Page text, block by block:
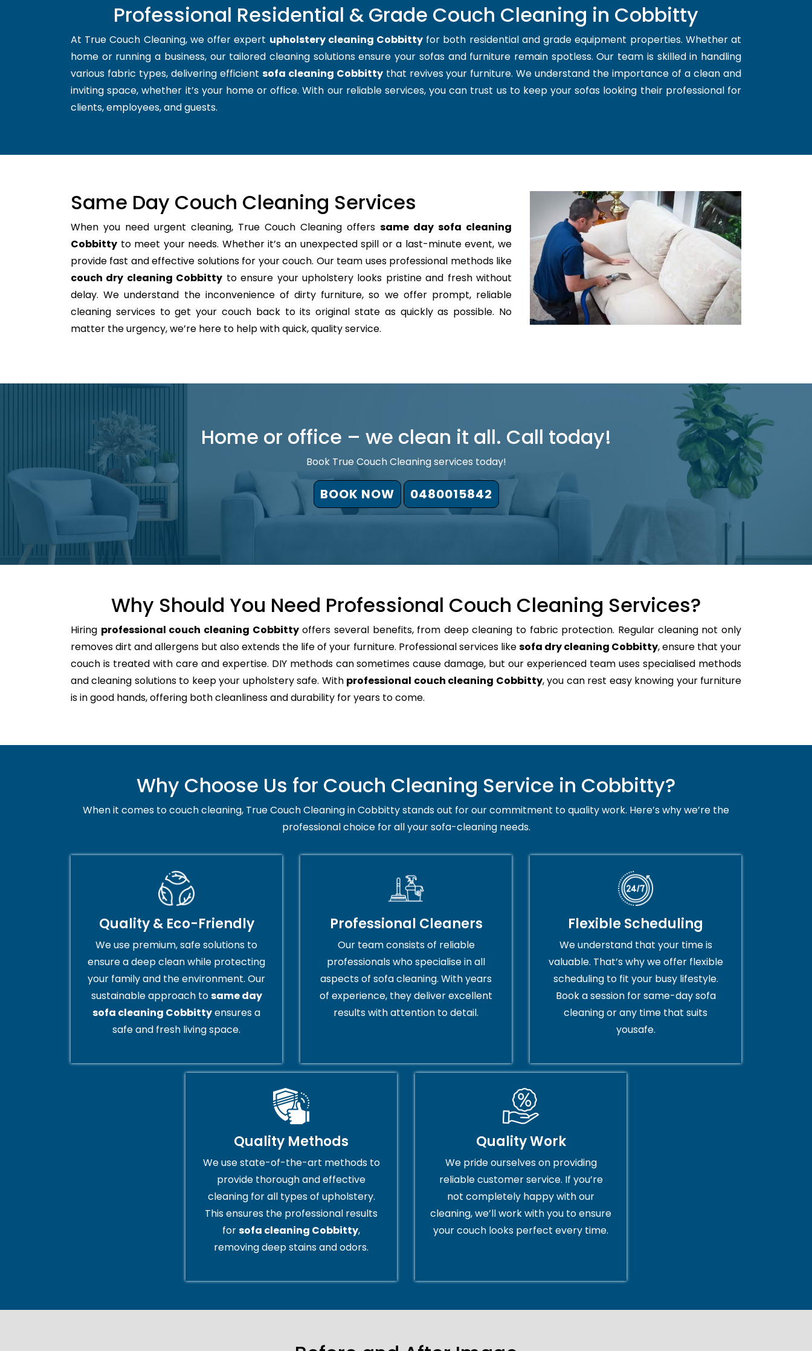
Professional Residential & Grade Couch Cleaning in Cobbitty
At True Couch Cleaning, we offer expert upholstery cleaning Cobbitty for both residential and grade equipment properties. Whether at
home or running a business, our tailored cleaning solutions ensure your sofas and furniture remain spotless. Our team is skilled in handling
various fabric types, delivering efficient sofa cleaning Cobbittythat revives your furniture. We understand the importance of a clean and
inviting space, whether it’s your home or office. With our reliable services, you can trust us to keep your sofas looking their professional for
clients, employees, and guests.
Same Day Couch Cleaning Services
When you need urgent cleaning, True Couch Cleaning offers same day sofa cleaning
Cobbitty to meet your needs. Whether it’s an unexpected spill or a last-minute event, we
provide fast and effective solutions for your couch. Our team uses professional methods like
couch dry cleaning Cobbitty to ensure your upholstery looks pristine and fresh without
delay. We understand the inconvenience of dirty furniture, so we offer prompt, reliable
cleaning services to get your couch back to its original state as quickly as possible. No
matter the urgency, we’re here to help with quick, quality service.
Home or office – we clean it all. Call today!
Book True Couch Cleaning services today!
BOOK NOW 0480015842
Why Should You Need Professional Couch Cleaning Services?
Hiring professional couch cleaning Cobbittyoffers several benefits, from deep cleaning to fabric protection. Regular cleaning not only
removes dirt and allergens but also extends the life of your furniture. Professional services likesofa dry cleaning Cobbitty, ensure that your
couch is treated with care and expertise. DIY methods can sometimes cause damage, but our experienced team uses specialised methods
and cleaning solutions to keep your upholstery safe. With professional couch cleaning Cobbitty, you can rest easy knowing your furniture
is in good hands, offering both cleanliness and durability for years to come.
Why Choose Us for Couch Cleaning Service in Cobbitty?
When it comes to couch cleaning, True Couch Cleaning in Cobbitty stands out for our commitment to quality work. Here’s why we’re the
professional choice for all your sofa-cleaning needs.
Quality & Eco-Friendly
We use premium, safe solutions to
ensure a deep clean while protecting
your family and the environment. Our
sustainable approach tosame day
sofa cleaning Cobbittyensures a
safe and fresh living space.
Professional Cleaners
Our team consists of reliable
professionals who specialise in all
aspects of sofa cleaning. With years
of experience, they deliver excellent
results with attention to detail.
Flexible Scheduling
We understand that your time is
valuable. That’s why we offer flexible
scheduling to fit your busy lifestyle.
Book a session for same-day sofa
cleaning or any time that suits
yousafe.
Quality Methods
We use state-of-the-art methods to
provide thorough and effective
cleaning for all types of upholstery.
This ensures the professional results
forsofa cleaning Cobbitty,
removing deep stains and odors.
Quality Work
We pride ourselves on providing
reliable customer service. If you’re
not completely happy with our
cleaning, we’ll work with you to ensure
your couch looks perfect every time.